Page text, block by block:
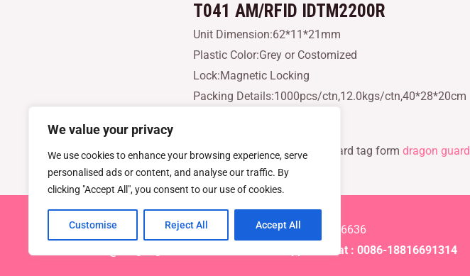
We value your privacy
We use cookies to enhance your browsing experience, serve
personalised ads or content, and analyse our traffic. By
clicking "Accept All", you consent to our use of cookies.
Customise Reject All Accept All
T041 AM/RFID IDTM2200R
Unit Dimension:62*11*21mm
Plastic Color:Grey or Costomized
Lock:Magnetic Locking
Packing Details:1000pcs/ctn,12.0kgs/ctn,40*28*20cm
AM/RFID IDTM2200R super hard tag form dragon guard
Copyright © 2026 TEL : 0086-516-61886636
WhatsApp/WeChat : 0086-18816691314